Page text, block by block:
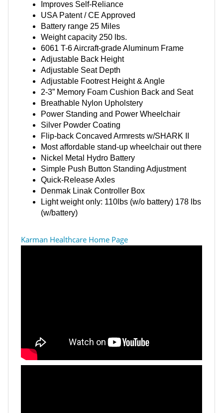
Improves Self-Reliance
USA Patent / CE Approved
Battery range 25 Miles
Weight capacity 250 lbs.
6061 T-6 Aircraft-grade Aluminum Frame
Adjustable Back Height
Adjustable Seat Depth
Adjustable Footrest Height & Angle
2-3” Memory Foam Cushion Back and Seat
Breathable Nylon Upholstery
Power Standing and Power Wheelchair
Silver Powder Coating
Flip-back Concaved Armrests w/SHARK II
Most affordable stand-up wheelchair out there
Nickel Metal Hydro Battery
Simple Push Button Standing Adjustment
Quick-Release Axles
Denmak Linak Controller Box
Light weight only: 110lbs (w/o battery) 178 lbs
(w/battery)
Karman Healthcare Home Page